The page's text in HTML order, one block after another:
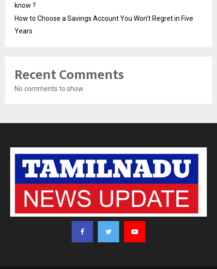
know ?
How to Choose a Savings Account You Won’t Regret in Five
Years
Recent Comments
No comments to show.